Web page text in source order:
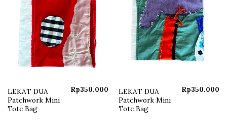
LEKAT DUA
Patchwork Mini
Tote Bag
Rp350.000
LEKAT DUA
Patchwork Mini
Tote Bag
Rp350.000